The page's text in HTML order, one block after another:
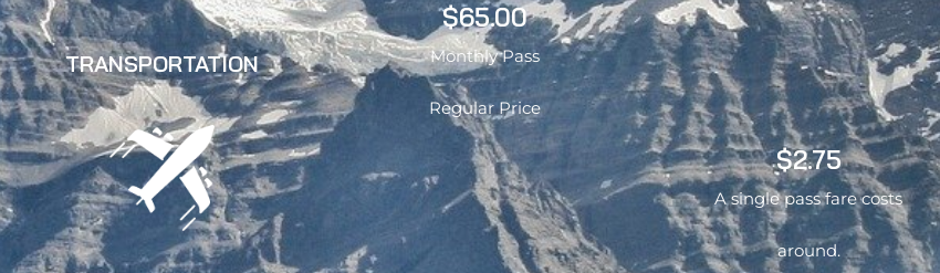
TRANSPORTATION
$65.00
Monthly Pass
Regular Price
$2.75
A single pass fare costs
around.